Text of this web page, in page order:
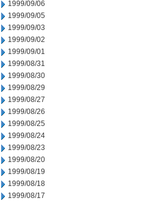
1999/09/06
1999/09/05
1999/09/03
1999/09/02
1999/09/01
1999/08/31
1999/08/30
1999/08/29
1999/08/27
1999/08/26
1999/08/25
1999/08/24
1999/08/23
1999/08/20
1999/08/19
1999/08/18
1999/08/17